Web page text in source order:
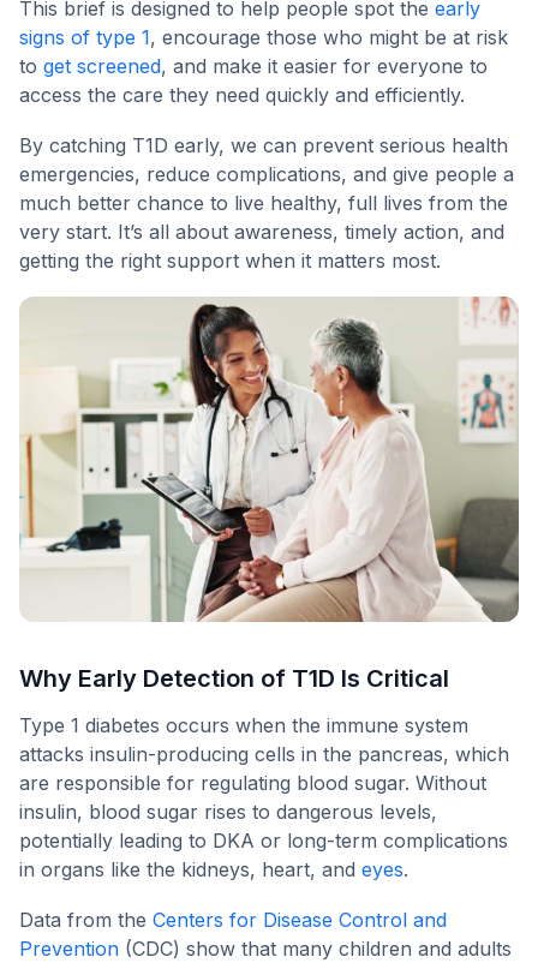
This brief is designed to help people spot the early
signs of type 1, encourage those who might be at risk
to get screened, and make it easier for everyone to
access the care they need quickly and efficiently.
By catching T1D early, we can prevent serious health
emergencies, reduce complications, and give people a
much better chance to live healthy, full lives from the
very start. It’s all about awareness, timely action, and
getting the right support when it matters most.
Why Early Detection of T1D Is Critical
Type 1 diabetes occurs when the immune system
attacks insulin-producing cells in the pancreas, which
are responsible for regulating blood sugar. Without
insulin, blood sugar rises to dangerous levels,
potentially leading to DKA or long-term complications
in organs like the kidneys, heart, and eyes.
Data from the Centers for Disease Control and
Prevention (CDC) show that many children and adults